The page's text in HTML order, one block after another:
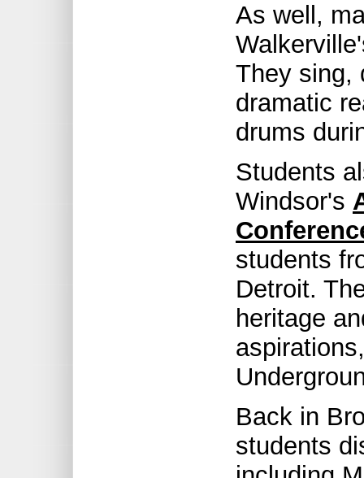
As well,
They sing,
dramatic
drums
Students
Windsor's
students
Detroit.
heritage
Back in
students